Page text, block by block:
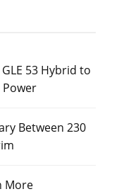
53 Hybrid to
Between 230
More